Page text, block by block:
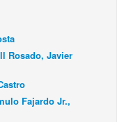
Rosado, Javier
Fajardo Jr.,